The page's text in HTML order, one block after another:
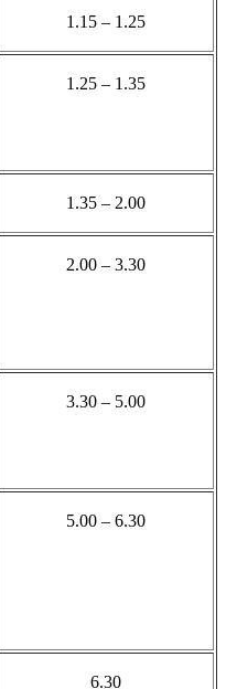
1.15 – 1.25
1.25 – 1.35
1.35 – 2.00
2.00 – 3.30
3.30 – 5.00
5.00 – 6.30
6.30